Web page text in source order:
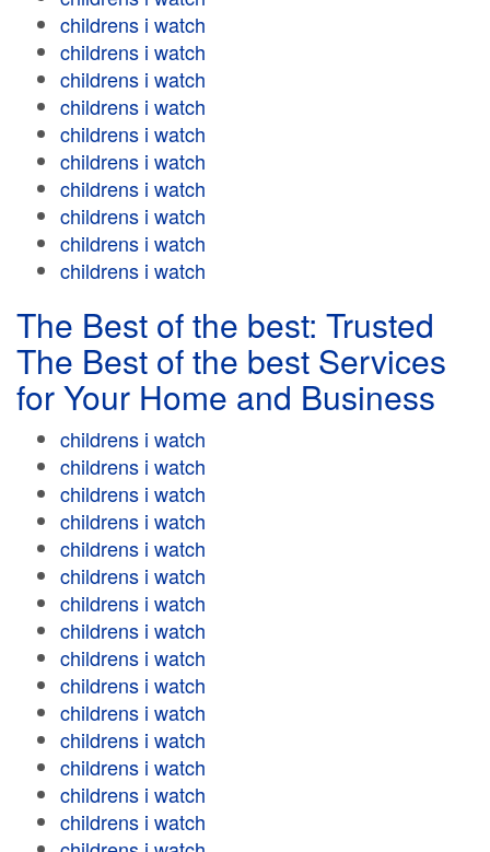
childrens i watch
childrens i watch
childrens i watch
childrens i watch
childrens i watch
childrens i watch
childrens i watch
childrens i watch
childrens i watch
childrens i watch
The Best of the best: Trusted
The Best of the best Services
for Your Home and Business
childrens i watch
childrens i watch
childrens i watch
childrens i watch
childrens i watch
childrens i watch
childrens i watch
childrens i watch
childrens i watch
childrens i watch
childrens i watch
childrens i watch
childrens i watch
childrens i watch
childrens i watch